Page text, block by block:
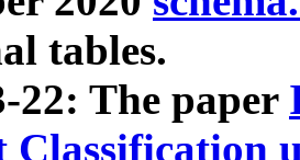
tables.
22: The paper
Classification